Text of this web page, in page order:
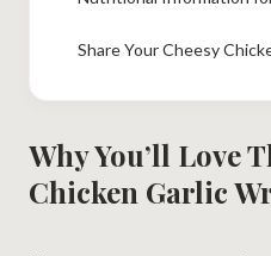
Share Your Cheesy
Why You’ll Love
Chicken Garlic